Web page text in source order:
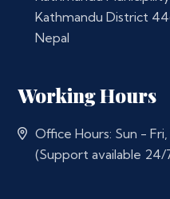
Kathmandu District
Nepal
Working Hours
Office Hours: Sun -
(Support available 24/